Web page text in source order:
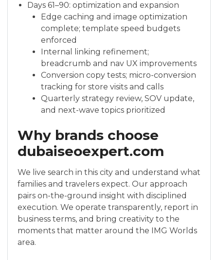
Days 61–90: optimization and expansion
Edge caching and image optimization
complete; template speed budgets
enforced
Internal linking refinement;
breadcrumb and nav UX improvements
Conversion copy tests; micro-conversion
tracking for store visits and calls
Quarterly strategy review, SOV update,
and next-wave topics prioritized
Why brands choose
dubaiseoexpert.com
We live search in this city and understand what
families and travelers expect. Our approach
pairs on-the-ground insight with disciplined
execution. We operate transparently, report in
business terms, and bring creativity to the
moments that matter around the IMG Worlds
area.